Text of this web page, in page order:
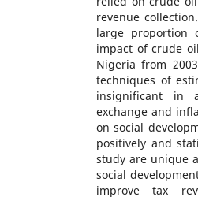
revenue
large proportion
impact of crude
Nigeria from
techniques of
insignificant in
exchange and
on social
positively and
study are unique
social
improve tax